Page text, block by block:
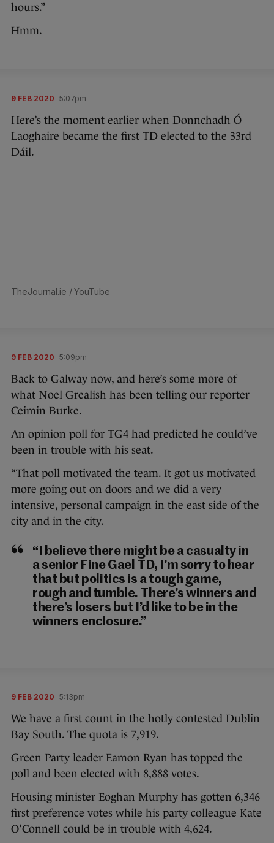
hours.”
Hmm.
9 FEB 2020 5:07pm
Here’s the moment earlier when Donnchadh Ó
Laoghaire became the first TD elected to the 33rd
Dáil.
TheJournal.ie / YouTube
9 FEB 2020 5:09pm
Back to Galway now, and here’s some more of
what Noel Grealish has been telling our reporter
Ceimin Burke.
An opinion poll for TG4 had predicted he could’ve
been in trouble with his seat.
“That poll motivated the team. It got us motivated
more going out on doors and we did a very
intensive, personal campaign in the east side of the
city and in the city.
“I believe there might be a casualty in
a senior Fine Gael TD, I’m sorry to hear
that but politics is a tough game,
rough and tumble. There’s winners and
there’s losers but I’d like to be in the
winners enclosure.”
9 FEB 2020 5:13pm
We have a first count in the hotly contested Dublin
Bay South. The quota is 7,919.
Green Party leader Eamon Ryan has topped the
poll and been elected with 8,888 votes.
Housing minister Eoghan Murphy has gotten 6,346
first preference votes while his party colleague Kate
O’Connell could be in trouble with 4,624.